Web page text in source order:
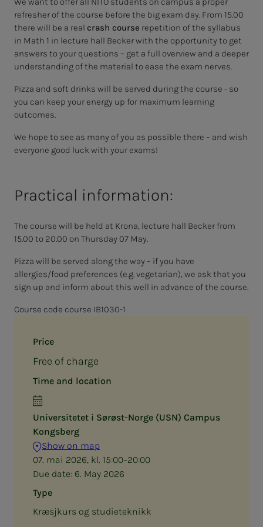
Price
Free of charge
Time and location
Universitetet i Sørøst-Norge (USN) Campus
Kongsberg
Show on map
07. mai 2026, kl. 15:00–20:00
Due date: 6. May 2026
Type
Kræsjkurs og studieteknikk
refresher of the course before the big exam day. From 15.00
there will be a real crash course repetition of the syllabus
in Math 1 in lecture hall Becker with the opportunity to get
answers to your questions – get a full overview and a deeper
understanding of the material to ease the exam nerves.
Pizza and soft drinks will be served during the course - so
you can keep your energy up for maximum learning
outcomes.
We hope to see as many of you as possible there – and wish
everyone good luck with your exams!
Practical information:
The course will be held at Krona, lecture hall Becker from
15.00 to 20.00 on Thursday 07 May.
Pizza will be served along the way – if you have
allergies/food preferences (e.g. vegetarian), we ask that you
sign up and inform about this well in advance of the course.
Course code course IB1030-1